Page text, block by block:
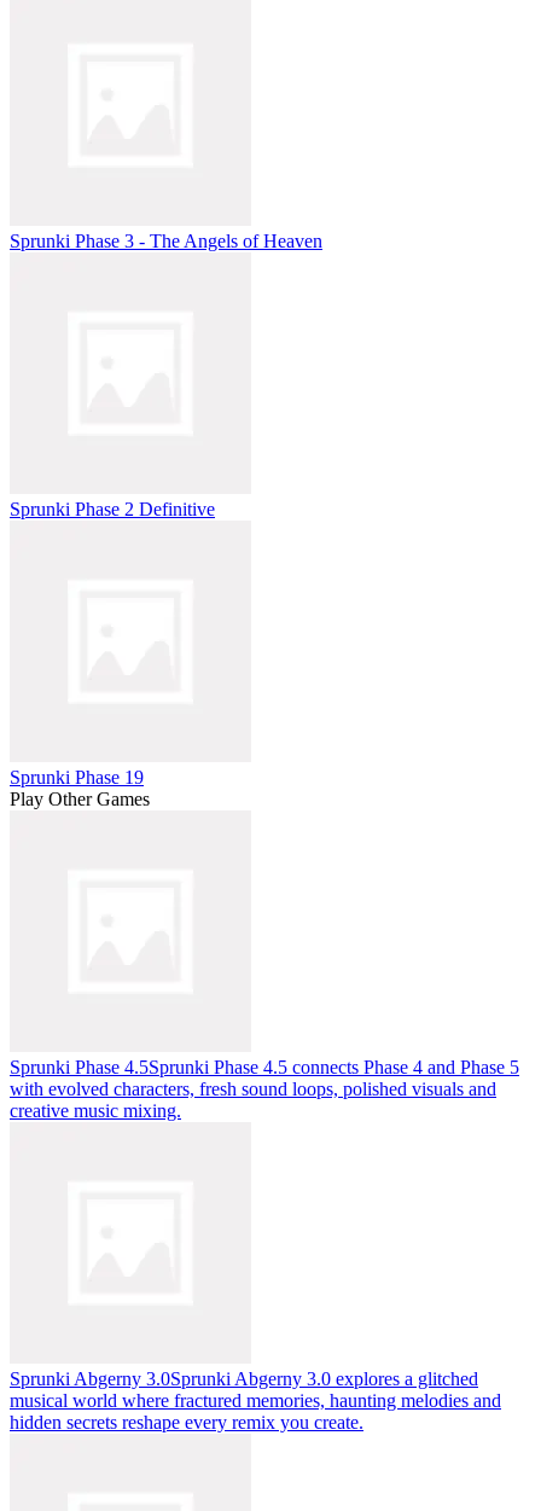
Sprunki Phase 3 - The Angels of Heaven
Sprunki Phase 2 Definitive
Sprunki Phase 19
Play Other Games
Sprunki Phase 4.5Sprunki Phase 4.5 connects Phase 4 and Phase 5
with evolved characters, fresh sound loops, polished visuals and
creative music mixing.
Sprunki Abgerny 3.0Sprunki Abgerny 3.0 explores a glitched
musical world where fractured memories, haunting melodies and
hidden secrets reshape every remix you create.